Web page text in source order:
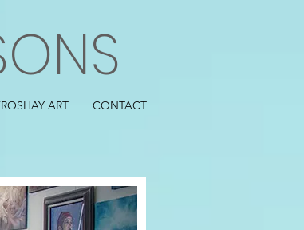
ART CONTACT